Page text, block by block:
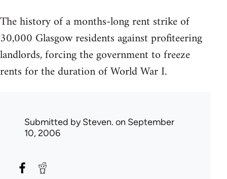
The history of a months-long rent strike of
30,000 Glasgow residents against profiteering
landlords, forcing the government to freeze
rents for the duration of World War I.
Submitted bySteven. on September
10, 2006